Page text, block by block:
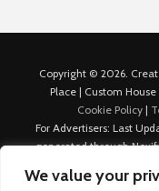
We value your
Copyright © 2026.
Place | Custom
Cookie Policy |
For Advertisers: Last
generated through
platforms such as